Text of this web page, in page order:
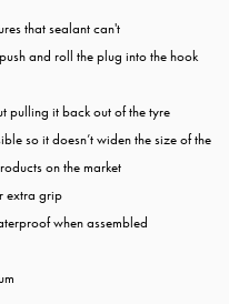
that sealant can't
and roll the plug into the hook
pulling it back out of the tyre
so it doesn’t widen the size of the
on the market
extra grip
when assembled